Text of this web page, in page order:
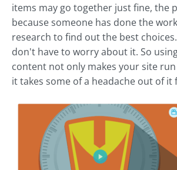
items may go together just fine, the
because someone has done the
research to find out the best
don't have to worry about it. So
content not only makes your site
it takes some of a headache out of it